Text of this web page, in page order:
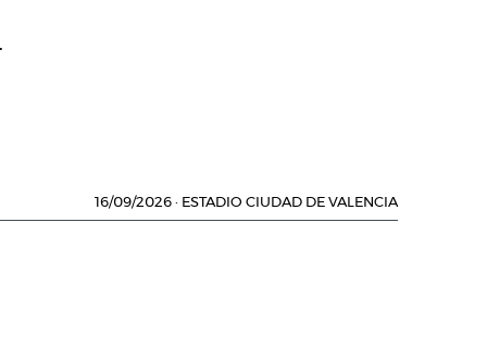
16/09/2026 · ESTADIO CIUDAD DE VALENCIA